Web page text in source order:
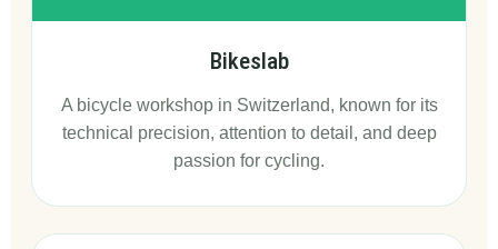
Bikeslab
A bicycle workshop in Switzerland, known for its
technical precision, attention to detail, and deep
passion for cycling.